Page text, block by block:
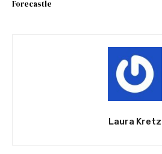
Forecastle
Laura Kretz